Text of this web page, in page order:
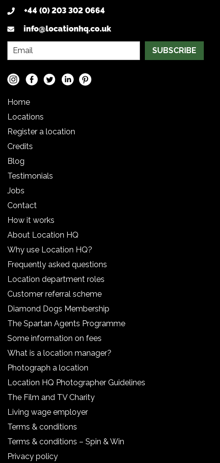
+44 (0) 203 302 0664
info@locationhq.co.uk
SUBSCRIBE
Home
Locations
Register a location
Credits
Blog
Testimonials
Jobs
Contact
How it works
About Location HQ
Why use Location HQ?
Frequently asked questions
Location department roles
Customer referral scheme
Diamond Dogs Membership
The Spartan Agents Programme
Some information on fees
What is a location manager?
Photograph a location
Location HQ Photographer Guidelines
The Film and TV Charity
Living wage employer
Terms & conditions
Terms & conditions – Spin & Win
Privacy policy